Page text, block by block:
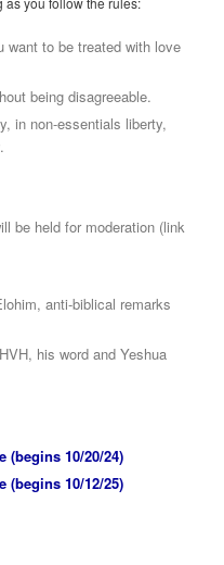
want to be treated with love
being disagreeable.
in non-essentials liberty,
be held for moderation (link
anti-biblical remarks
his word and Yeshua
(begins 10/20/24)
(begins 10/12/25)